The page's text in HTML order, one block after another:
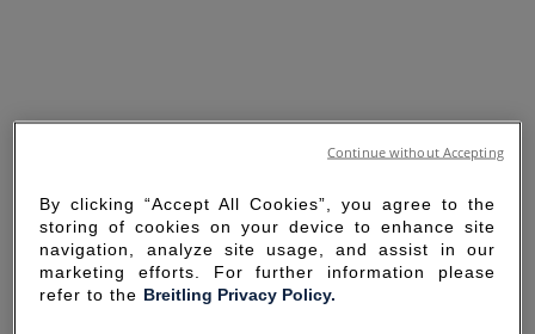
By clicking “Accept All Cookies”, you agree to the
storing of cookies on your device to enhance site
navigation, analyze site usage, and assist in our
marketing efforts. For further information please
refer to the Breitling Privacy Policy.
Continue without Accepting